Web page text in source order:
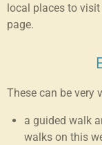
local places to
page.
These can be very
a guided walk
walks on this